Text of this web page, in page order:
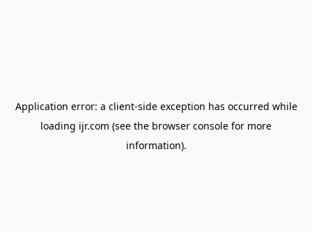
Application error: a client-side exception has occurred while
loading ijr.com (see the browser console for more
information).